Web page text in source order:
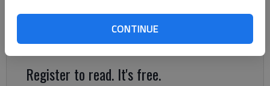
CONTINUE
Lady Trojans secure No. 3 spot to Region 8-4A tournament
Register to read. It's free.